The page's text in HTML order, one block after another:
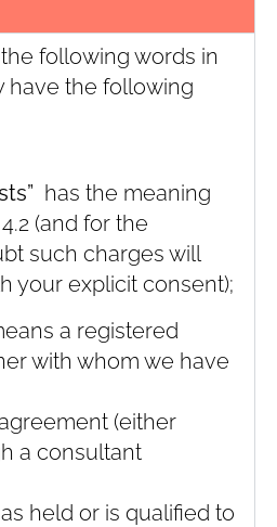
following words in
have the following
has the meaning
(and for the
such charges will
your explicit consent);
a registered
with whom we have
(either
a consultant
held or is qualified to